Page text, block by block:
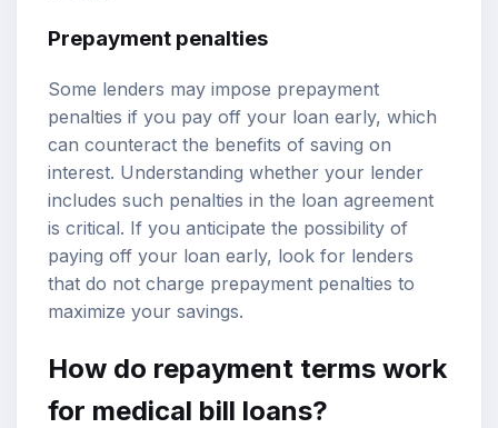
Prepayment penalties
Some lenders may impose prepayment
penalties if you pay off your loan early, which
can counteract the benefits of saving on
interest. Understanding whether your lender
includes such penalties in the loan agreement
is critical. If you anticipate the possibility of
paying off your loan early, look for lenders
that do not charge prepayment penalties to
maximize your savings.
How do repayment terms work
for medical bill loans?